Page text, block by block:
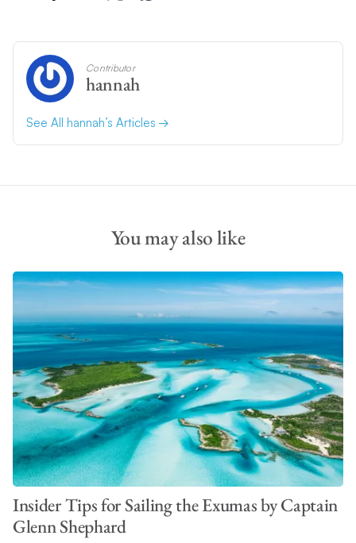
Contributor
hannah
See All hannah’s Articles
You may also like
Insider Tips for Sailing the Exumas by Captain
Glenn Shephard